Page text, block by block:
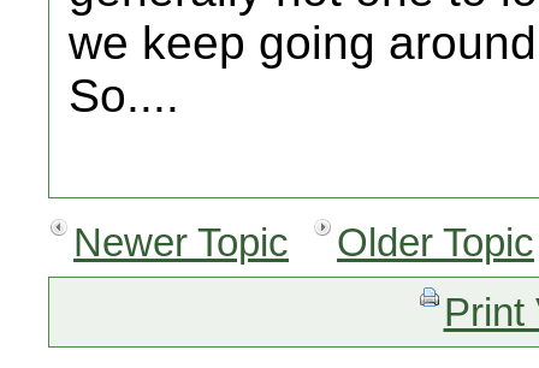
we keep going
So....
Newer Topic
Older Topic
Print